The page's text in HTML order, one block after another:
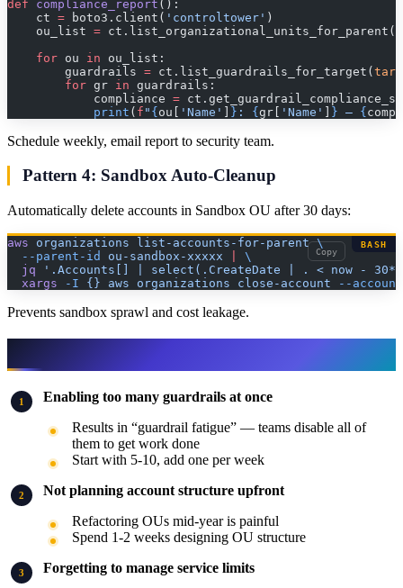
def compliance_report ():
    ct
= boto3.client( 'controltower' )
    ou_list
= ct.list_organizational_units_for_parent()
    for
ou in ou_list:
        guardrails
= ct.list_guardrails_for_target(
        for
gr in guardrails:
            compliance
=
            print
( f " {ou[ 'Name' ] } : {gr[ 'Name' ] } — {
Schedule weekly, email report to security team.
Pattern 4: Sandbox Auto-Cleanup
Automatically delete accounts in Sandbox OU after 30 days:
aws organizations list-accounts-for-parent \
  --parent-id
ou-sandbox-xxxxx
\
  jq
'.Accounts[] | select(.CreateDate | . < now -
  xargs
-I {} aws organizations close-account --
BASH
Copy
Prevents sandbox sprawl and cost leakage.
Enabling too many guardrails at once
Results in “guardrail fatigue” — teams disable all of
them to get work done
Start with 5-10, add one per week
Not planning account structure upfront
Refactoring OUs mid-year is painful
Spend 1-2 weeks designing OU structure
Forgetting to manage service limits